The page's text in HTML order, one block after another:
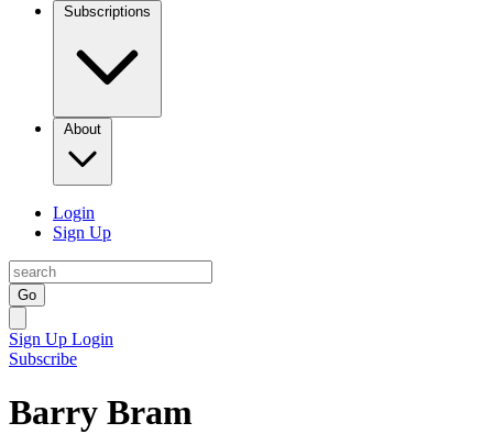
Subscriptions
About
Login
Sign Up
Go
Sign Up Login
Subscribe
Barry Bram